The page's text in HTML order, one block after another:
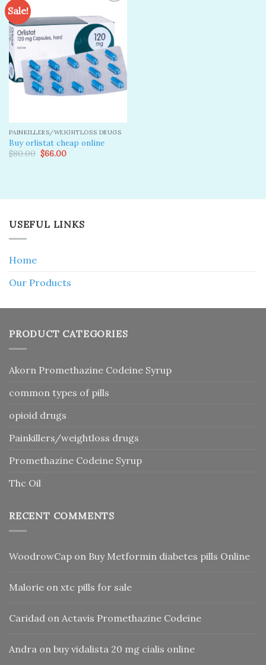
Sale!
Add to
wishlist
PAINKILLERS/WEIGHTLOSS DRUGS
Buy orlistat cheap online
$80.00 Original
price
$66.00Current
USEFUL LINKS
Home
Our Products
PRODUCT CATEGORIES
Akorn Promethazine Codeine Syrup
common types of pills
opioid drugs
Painkillers/weightloss drugs
Promethazine Codeine Syrup
Thc Oil
RECENT COMMENTS
WoodrowCap on Buy Metformin diabetes pills Online
Malorie on xtc pills for sale
Caridad on Actavis Promethazine Codeine
Andra on buy vidalista 20 mg cialis online